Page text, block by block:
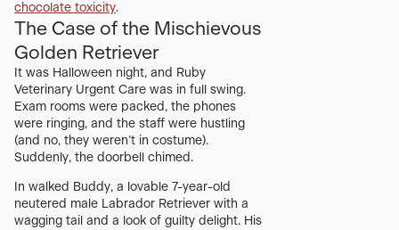
chocolate toxicity.
The Case of the Mischievous
Golden Retriever
It was Halloween night, and Ruby
Veterinary Urgent Care was in full swing.
Exam rooms were packed, the phones
were ringing, and the staff were hustling
(and no, they weren’t in costume).
Suddenly, the doorbell chimed.
In walked Buddy, a lovable 7-year-old
neutered male Labrador Retriever with a
wagging tail and a look of guilty delight. His